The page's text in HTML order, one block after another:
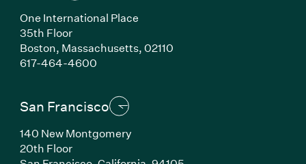
One International Place
35th Floor
Boston, Massachusetts, 02110
617-464-4600(Link opens in new window)
San Francisco
140 New Montgomery
20th Floor